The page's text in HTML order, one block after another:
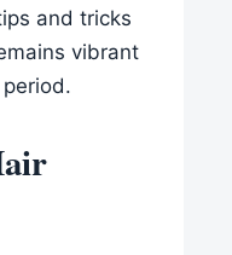
and tricks
vibrant